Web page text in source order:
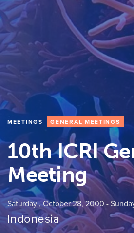
MEETINGS GENERAL MEETINGS
10th ICRI
Meeting
Saturday , October 28, 2000 -
Indonesia